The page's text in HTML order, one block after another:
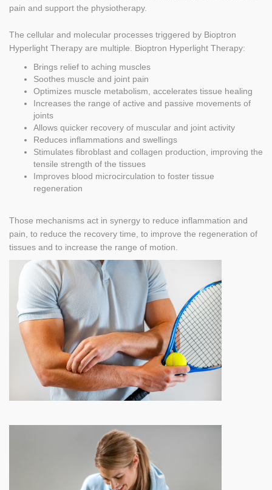
pain and support the physiotherapy.
The cellular and molecular processes triggered by Bioptron
Hyperlight Therapy are multiple. Bioptron Hyperlight Therapy:
Brings relief to aching muscles
Soothes muscle and joint pain
Optimizes muscle metabolism, accelerates tissue healing
Increases the range of active and passive movements of
joints
Allows quicker recovery of muscular and joint activity
Reduces inflammations and swellings
Stimulates fibroblast and collagen production, improving the
tensile strength of the tissues
Improves blood microcirculation to foster tissue
regeneration
Those mechanisms act in synergy to reduce inflammation and
pain, to reduce the recovery time, to improve the regeneration of
tissues and to increase the range of motion.